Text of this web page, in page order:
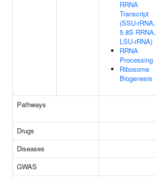
RRNA
Transcript
(SSU-rRNA,
5.8S RRNA,
LSU-rRNA)
RRNA
Processing
Ribosome
Biogenesis
Pathways
Drugs
Diseases
GWAS